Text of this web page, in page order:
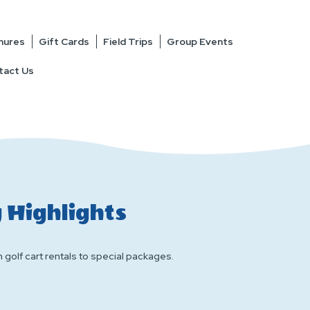
Gift Cards Field Trips Group Events
Us
Highlights
cart rentals to special packages.